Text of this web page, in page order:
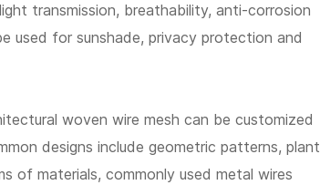
transmission, breathability, anti-corrosion
used for sunshade, privacy protection and
woven wire mesh can be customized
designs include geometric patterns, plant
of materials, commonly used metal wires